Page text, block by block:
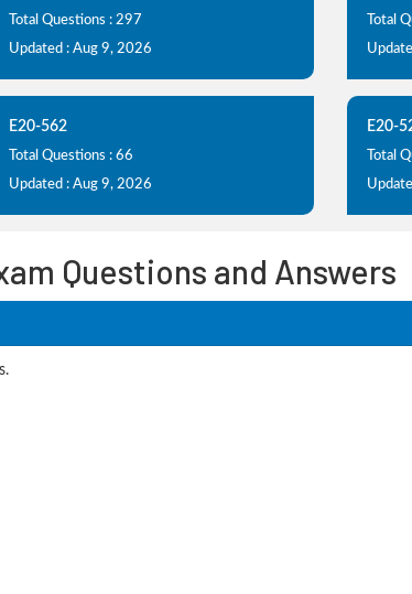
Total Questions : 297
Updated : Aug 9, 2026
Total
E20-562
Total Questions : 66
Updated : Aug 9, 2026
E20-
Total
Questions and Answers